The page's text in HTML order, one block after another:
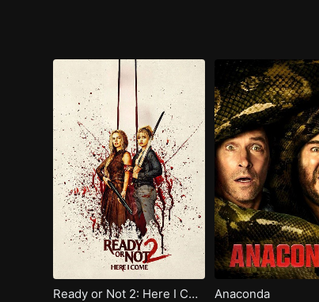
Ready or Not 2: Here I Come Anaconda